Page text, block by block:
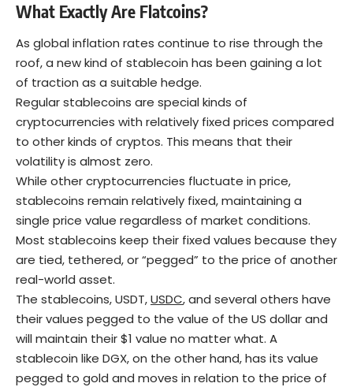
What Exactly Are Flatcoins?
As global inflation rates continue to rise through the
roof, a new kind of stablecoin has been gaining a lot
of traction as a suitable hedge.
Regular stablecoins are special kinds of
cryptocurrencies with relatively fixed prices compared
to other kinds of cryptos. This means that their
volatility is almost zero.
While other cryptocurrencies fluctuate in price,
stablecoins remain relatively fixed, maintaining a
single price value regardless of market conditions.
Most stablecoins keep their fixed values because they
are tied, tethered, or “pegged” to the price of another
real-world asset.
The stablecoins, USDT,USDC, and several others have
their values pegged to the value of the US dollar and
will maintain their $1 value no matter what. A
stablecoin like DGX, on the other hand, has its value
pegged to gold and moves in relation to the price of